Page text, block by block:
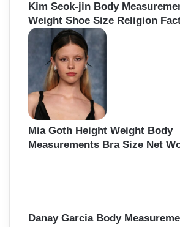
Kim Seok-jin Body
Weight Shoe Size Religion
Mia Goth Height Weight Body
Measurements Bra Size Net
Danay Garcia Body